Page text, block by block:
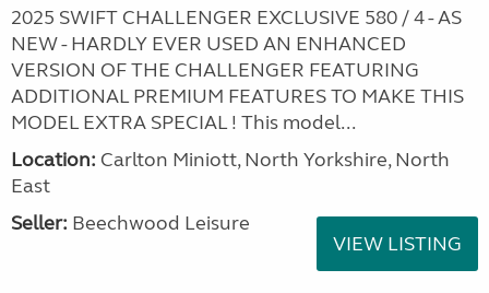
2025 SWIFT CHALLENGER EXCLUSIVE 580 / 4 - AS
NEW - HARDLY EVER USED AN ENHANCED
VERSION OF THE CHALLENGER FEATURING
ADDITIONAL PREMIUM FEATURES TO MAKE THIS
MODEL EXTRA SPECIAL ! This model...
Location: Carlton Miniott, North Yorkshire, North
East
Seller: Beechwood Leisure
VIEW LISTING